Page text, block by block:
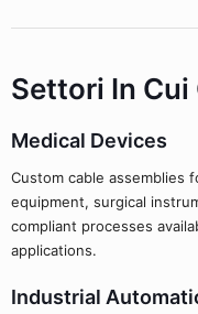
Settori In Cui
Medical Devices
Custom cable assemblies
equipment, surgical
compliant processes
applications.
Industrial